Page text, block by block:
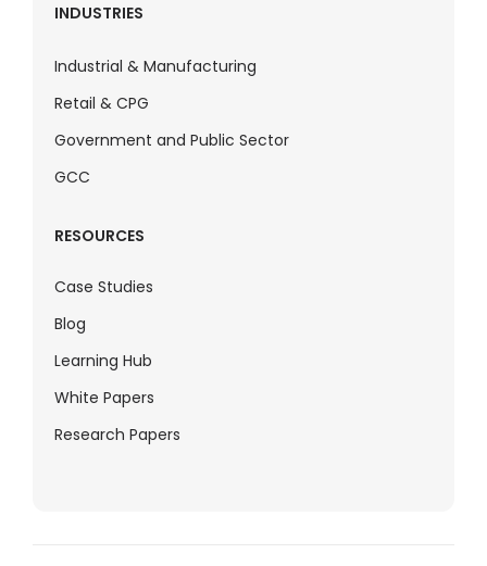
INDUSTRIES
Industrial & Manufacturing
Retail & CPG
Government and Public Sector
GCC
RESOURCES
Case Studies
Blog
Learning Hub
White Papers
Research Papers